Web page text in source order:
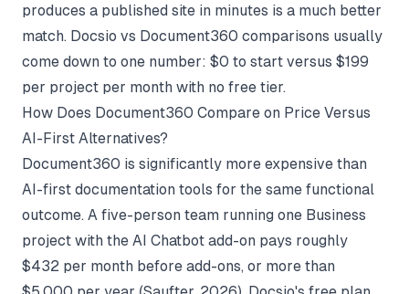
produces a published site in minutes is a much better
match. Docsio vs Document360 comparisons usually
come down to one number: $0 to start versus $199
per project per month with no free tier.
How Does Document360 Compare on Price Versus
AI-First Alternatives?
Document360 is significantly more expensive than
AI-first documentation tools for the same functional
outcome. A five-person team running one Business
project with the AI Chatbot add-on pays roughly
$432 per month before add-ons, or more than